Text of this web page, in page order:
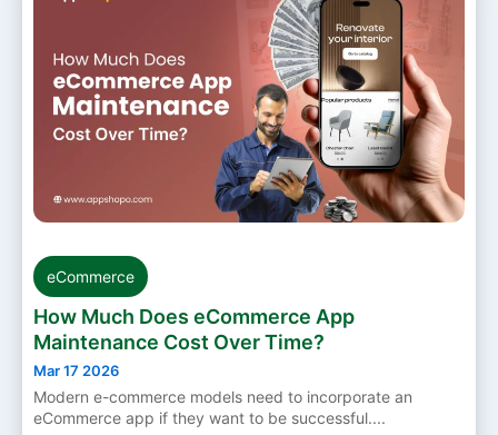
eCommerce
How Much Does eCommerce App
Maintenance Cost Over Time?
Mar 17 2026
Modern e-commerce models need to incorporate an
eCommerce app if they want to be successful....